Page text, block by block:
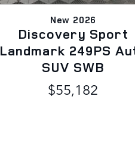
New 2026
Discovery Sport
Landmark 249PS
SUV SWB
$55,182